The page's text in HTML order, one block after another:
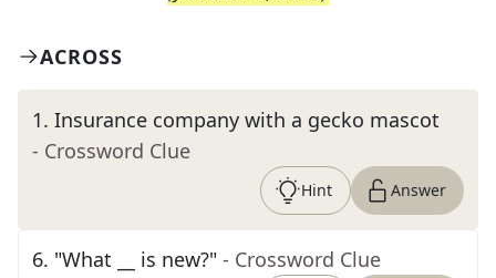
ACROSS
1. Insurance company with a gecko mascot
- Crossword Clue
Hint Answer
6. "What __ is new?" - Crossword Clue